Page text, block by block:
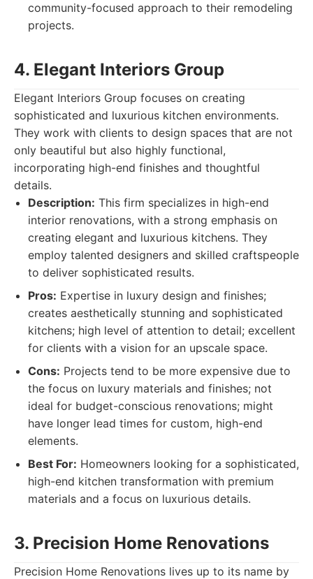
community-focused approach to their remodeling
projects.
4. Elegant Interiors Group
Elegant Interiors Group focuses on creating
sophisticated and luxurious kitchen environments.
They work with clients to design spaces that are not
only beautiful but also highly functional,
incorporating high-end finishes and thoughtful
details.
Description: This firm specializes in high-end
interior renovations, with a strong emphasis on
creating elegant and luxurious kitchens. They
employ talented designers and skilled craftspeople
to deliver sophisticated results.
Pros: Expertise in luxury design and finishes;
creates aesthetically stunning and sophisticated
kitchens; high level of attention to detail; excellent
for clients with a vision for an upscale space.
Cons: Projects tend to be more expensive due to
the focus on luxury materials and finishes; not
ideal for budget-conscious renovations; might
have longer lead times for custom, high-end
elements.
Best For: Homeowners looking for a sophisticated,
high-end kitchen transformation with premium
materials and a focus on luxurious details.
3. Precision Home Renovations
Precision Home Renovations lives up to its name by